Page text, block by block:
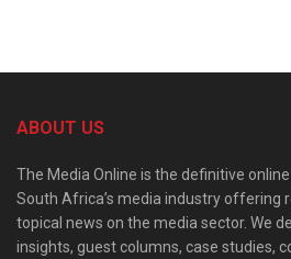
ABOUT US
The Media Online is the definitive
South Africa’s media industry offering
topical news on the media sector. We
insights, guest columns, case studies,